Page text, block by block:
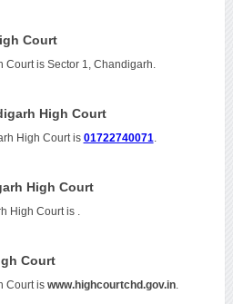
Court
is Sector 1, Chandigarh.
High Court
High Court is 01722740071
High Court
High Court is
Court
Court is www.highcourtchd.gov.in.